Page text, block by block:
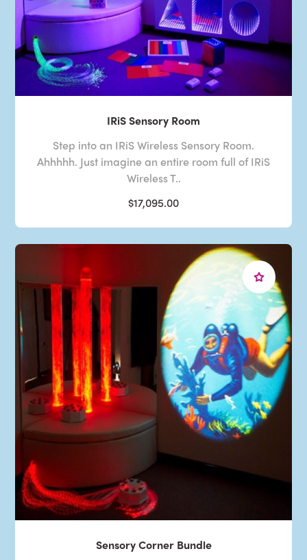
IRiS Sensory Room
Step into an IRiS Wireless Sensory Room.
Ahhhhh. Just imagine an entire room full of IRiS
Wireless T..
$17,095.00
Sensory Corner Bundle